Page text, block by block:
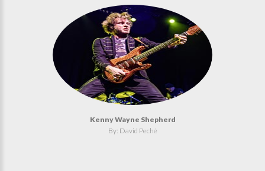
Kenny Wayne Shepherd
By: David Peché